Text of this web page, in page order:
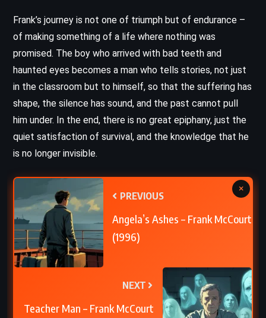
Frank’s journey is not one of triumph but of endurance –
of making something of a life where nothing was
promised. The boy who arrived with bad teeth and
haunted eyes becomes a man who tells stories, not just
in the classroom but to himself, so that the suffering has
shape, the silence has sound, and the past cannot pull
him under. In the end, there is no great epiphany, just the
quiet satisfaction of survival, and the knowledge that he
is no longer invisible.
PREVIOUS
Angela’s Ashes – Frank McCourt
(1996)
NEXT
Teacher Man – Frank McCourt
×